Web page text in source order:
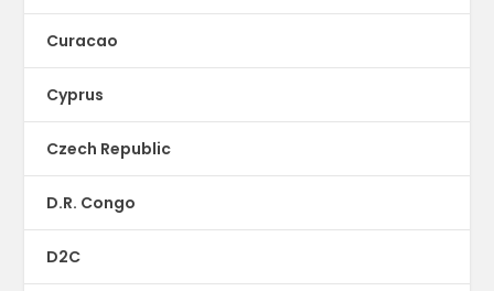
Curacao
Cyprus
Czech Republic
D.R. Congo
D2C